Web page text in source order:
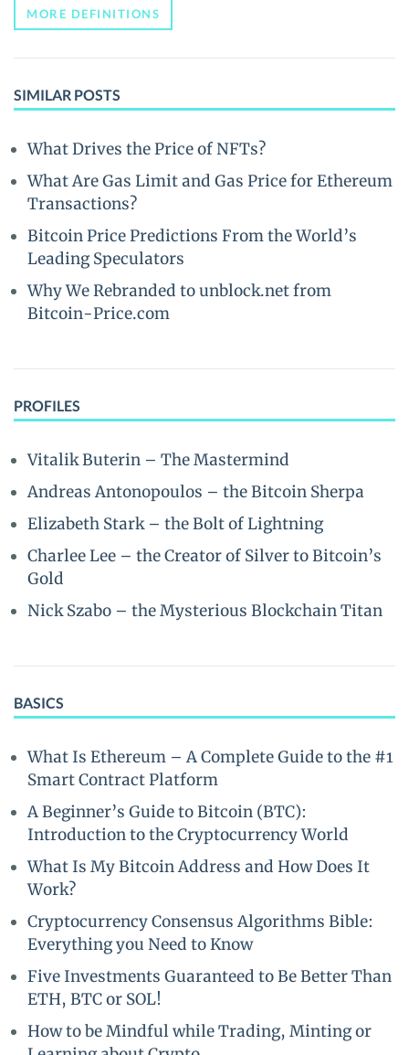
MORE DEFINITIONS
SIMILAR POSTS
What Drives the Price of NFTs?
What Are Gas Limit and Gas Price for Ethereum
Transactions?
Bitcoin Price Predictions From the World’s
Leading Speculators
Why We Rebranded to unblock.net from
Bitcoin-Price.com
PROFILES
Vitalik Buterin – The Mastermind
Andreas Antonopoulos – the Bitcoin Sherpa
Elizabeth Stark – the Bolt of Lightning
Charlee Lee – the Creator of Silver to Bitcoin’s
Gold
Nick Szabo – the Mysterious Blockchain Titan
BASICS
What Is Ethereum – A Complete Guide to the #1
Smart Contract Platform
A Beginner’s Guide to Bitcoin (BTC):
Introduction to the Cryptocurrency World
What Is My Bitcoin Address and How Does It
Work?
Cryptocurrency Consensus Algorithms Bible:
Everything you Need to Know
Five Investments Guaranteed to Be Better Than
ETH, BTC or SOL!
How to be Mindful while Trading, Minting or